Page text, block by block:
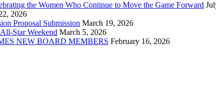
the Women Who Continue to Move the Game Forward
2026
Proposal Submission March 19, 2026
Star Weekend March 5, 2026
NEW BOARD MEMBERS February 16, 2026